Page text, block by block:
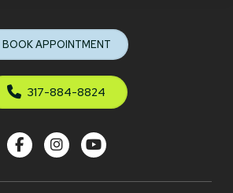
BOOK APPOINTMENT
317-884-8824